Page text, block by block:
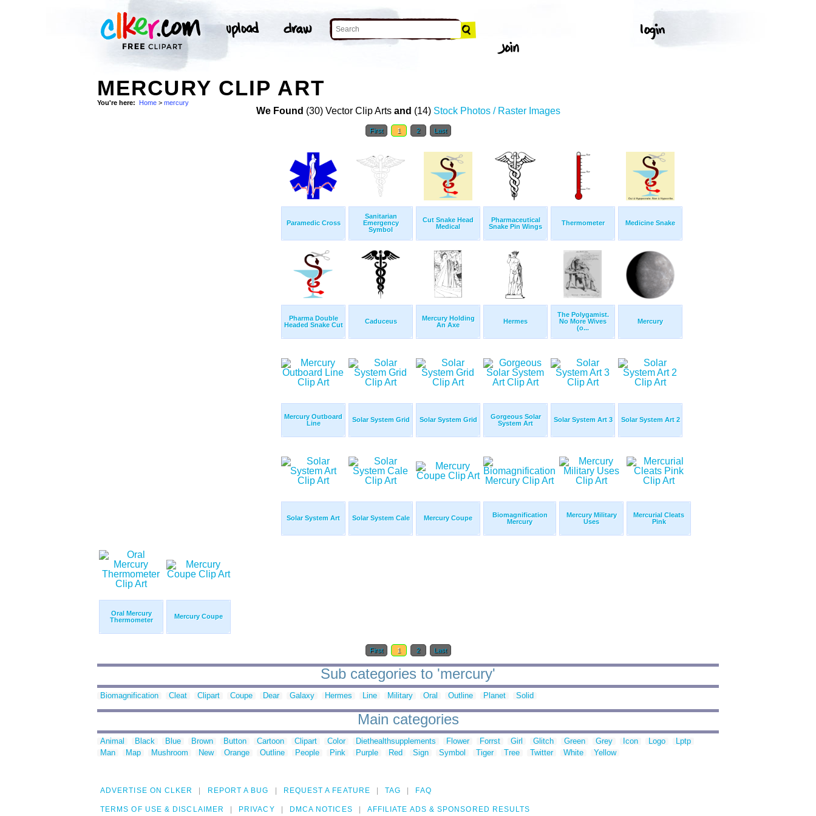
MERCURY CLIP ART
You're here: Home > mercury
We Found (30) Vector Clip Arts and (14) Stock Photos / Raster Images
First 1 2 Last
Paramedic Cross
Sanitarian
Emergency
Symbol
Cut Snake Head
Medical
Pharmaceutical
Snake Pin Wings
Thermometer Medicine Snake
Pharma Double
Headed Snake Cut
Caduceus
Mercury Holding
An Axe
Hermes
The Polygamist.
No More Wives
(o...
Mercury
Mercury Outboard
Line
Solar System Grid Solar System Grid
Gorgeous Solar
System Art
Solar System Art 3 Solar System Art 2
Solar System Art Solar System Cale Mercury Coupe
Biomagnification
Mercury
Mercury Military
Uses
Mercurial Cleats
Pink
Oral Mercury
Thermometer
Mercury Coupe
First 1 2 Last
Sub categories to 'mercury'
Biomagnification Cleat Clipart Coupe Dear Galaxy Hermes Line Military Oral Outline Planet Solid
Main categories
Animal Black Blue Brown Button Cartoon Clipart Color Diethealthsupplements Flower Forrst Girl Glitch Green Grey Icon Logo
Lptp
Man
Map Mushroom New Orange Outline People Pink Purple Red Sign Symbol Tiger Tree Twitter White Yellow
ADVERTISE ON CLKER REPORT A BUG REQUEST A FEATURE TAG FAQ
TERMS OF USE & DISCLAIMER PRIVACY DMCA NOTICES AFFILIATE ADS & SPONSORED RESULTS